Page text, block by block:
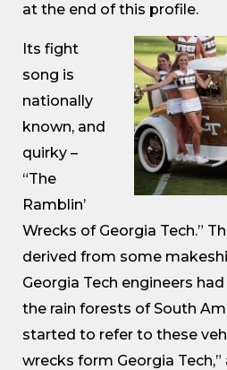
at the end of this profile.
Its fight
song is
nationally
known, and
quirky –
“The
Ramblin’
Wrecks of Georgia Tech.”
derived from some
Georgia Tech engineers
the rain forests of South
started to refer to these
wrecks form Georgia